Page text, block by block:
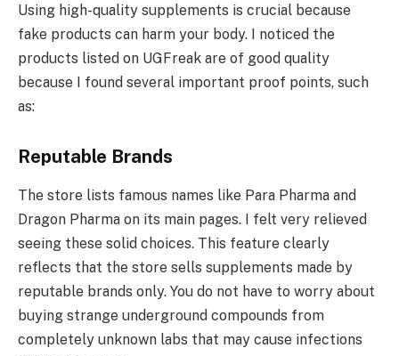
Using high-quality supplements is crucial because
fake products can harm your body. I noticed the
products listed on UGFreak are of good quality
because I found several important proof points, such
as:
Reputable Brands
The store lists famous names like Para Pharma and
Dragon Pharma on its main pages. I felt very relieved
seeing these solid choices. This feature clearly
reflects that the store sells supplements made by
reputable brands only. You do not have to worry about
buying strange underground compounds from
completely unknown labs that may cause infections